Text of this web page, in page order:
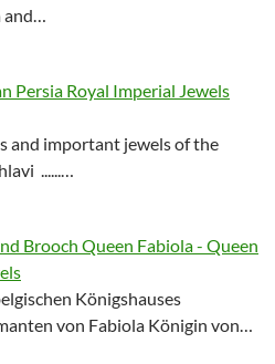
Persia Royal Imperial Jewels
and important jewels of the
......…
Brooch Queen Fabiola - Queen
Königshauses
von Fabiola Königin von…